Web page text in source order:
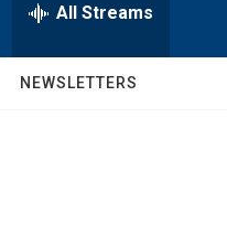
w
All Streams
NEWSLETTERS